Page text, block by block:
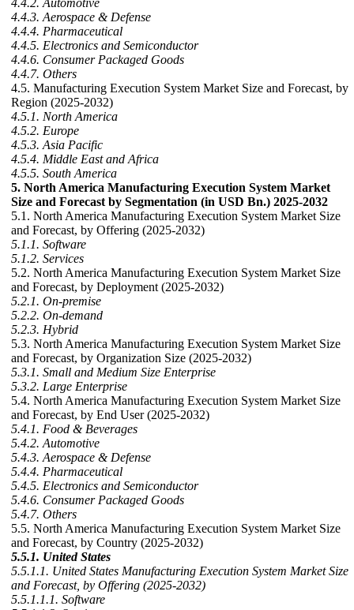
4.4.2. Automotive
4.4.3. Aerospace & Defense
4.4.4. Pharmaceutical
4.4.5. Electronics and Semiconductor
4.4.6. Consumer Packaged Goods
4.4.7. Others
4.5. Manufacturing Execution System Market Size and Forecast, by
Region (2025-2032)
4.5.1. North America
4.5.2. Europe
4.5.3. Asia Pacific
4.5.4. Middle East and Africa
4.5.5. South America
5. North America Manufacturing Execution System Market
Size and Forecast by Segmentation (in USD Bn.) 2025-2032
5.1. North America Manufacturing Execution System Market Size
and Forecast, by Offering (2025-2032)
5.1.1. Software
5.1.2. Services
5.2. North America Manufacturing Execution System Market Size
and Forecast, by Deployment (2025-2032)
5.2.1. On-premise
5.2.2. On-demand
5.2.3. Hybrid
5.3. North America Manufacturing Execution System Market Size
and Forecast, by Organization Size (2025-2032)
5.3.1. Small and Medium Size Enterprise
5.3.2. Large Enterprise
5.4. North America Manufacturing Execution System Market Size
and Forecast, by End User (2025-2032)
5.4.1. Food & Beverages
5.4.2. Automotive
5.4.3. Aerospace & Defense
5.4.4. Pharmaceutical
5.4.5. Electronics and Semiconductor
5.4.6. Consumer Packaged Goods
5.4.7. Others
5.5. North America Manufacturing Execution System Market Size
and Forecast, by Country (2025-2032)
5.5.1. United States
5.5.1.1. United States Manufacturing Execution System Market Size
and Forecast, by Offering (2025-2032)
5.5.1.1.1. Software